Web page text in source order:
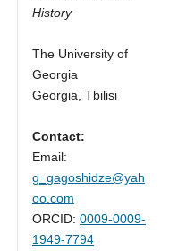
History
The University of
Georgia
Georgia, Tbilisi
Contact:
Email:
g_gagoshidze@yah
oo.com
ORCID: 0009-0009-
1949-7794